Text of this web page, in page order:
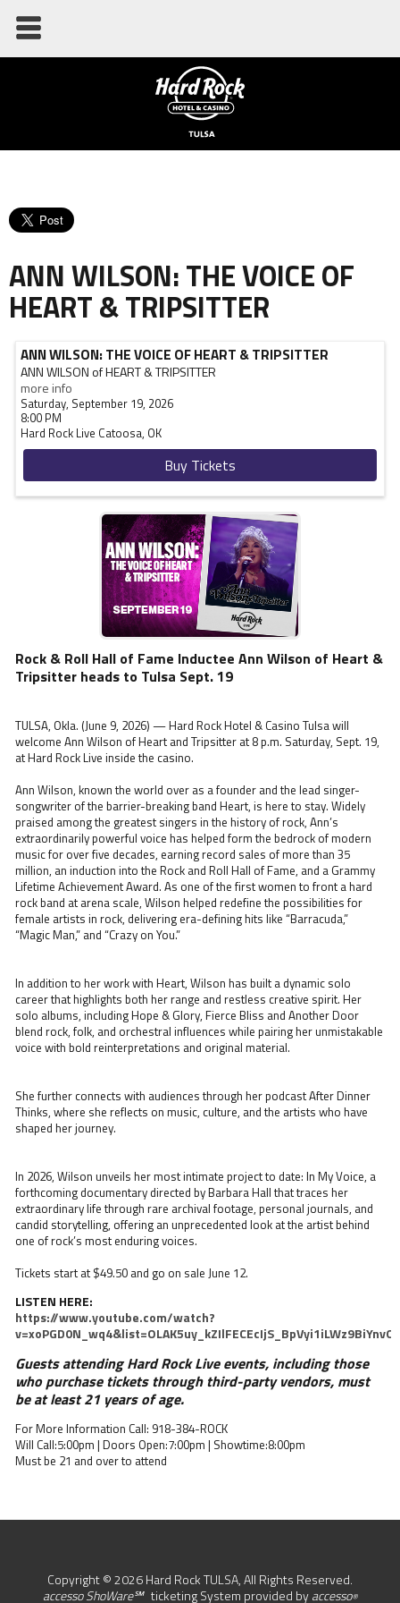
ANN WILSON: THE VOICE OF
HEART & TRIPSITTER
ANN WILSON: THE VOICE OF HEART & TRIPSITTER
ANN WILSON of HEART & TRIPSITTER
more info
Saturday, September 19, 2026
8:00 PM
Hard Rock Live Catoosa, OK
Buy Tickets
Rock & Roll Hall of Fame Inductee Ann Wilson of Heart &
Tripsitter heads to Tulsa Sept. 19
TULSA, Okla. (June 9, 2026) — Hard Rock Hotel & Casino Tulsa will
welcome Ann Wilson of Heart and Tripsitter at 8 p.m. Saturday, Sept. 19,
at Hard Rock Live inside the casino.
Ann Wilson, known the world over as a founder and the lead singer-
songwriter of the barrier-breaking band Heart, is here to stay. Widely
praised among the greatest singers in the history of rock, Ann’s
extraordinarily powerful voice has helped form the bedrock of modern
music for over five decades, earning record sales of more than 35
million, an induction into the Rock and Roll Hall of Fame, and a Grammy
Lifetime Achievement Award. As one of the first women to front a hard
rock band at arena scale, Wilson helped redefine the possibilities for
female artists in rock, delivering era-defining hits like “Barracuda,”
“Magic Man,” and “Crazy on You.”
In addition to her work with Heart, Wilson has built a dynamic solo
career that highlights both her range and restless creative spirit. Her
solo albums, including Hope & Glory, Fierce Bliss and Another Door
blend rock, folk, and orchestral influences while pairing her unmistakable
voice with bold reinterpretations and original material.
She further connects with audiences through her podcast After Dinner
Thinks, where she reflects on music, culture, and the artists who have
shaped her journey.
In 2026, Wilson unveils her most intimate project to date: In My Voice, a
forthcoming documentary directed by Barbara Hall that traces her
extraordinary life through rare archival footage, personal journals, and
candid storytelling, offering an unprecedented look at the artist behind
one of rock’s most enduring voices.
Tickets start at $49.50 and go on sale June 12.
LISTEN HERE:
https://www.youtube.com/watch?
Guests attending Hard Rock Live events, including those
who purchase tickets through third-party vendors, must
be at least 21 years of age.
For More Information Call: 918-384-ROCK
Will Call:5:00pm | Doors Open:7:00pm | Showtime:8:00pm
Must be 21 and over to attend
Copyright © 2026 Hard Rock TULSA, All Rights Reserved.
accesso ShoWare℠ ticketing System provided byaccesso®